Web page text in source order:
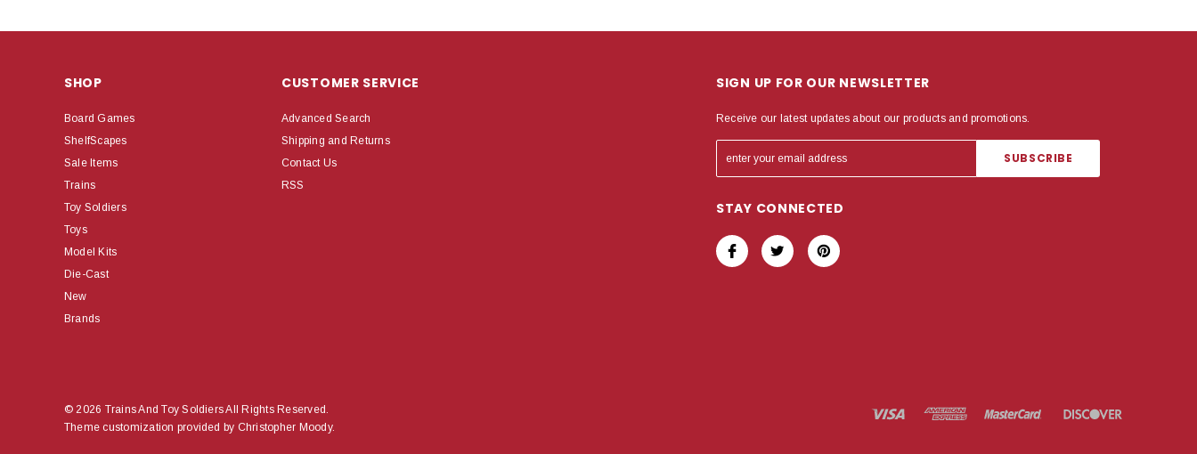
SHOP
Board Games
ShelfScapes
Sale Items
Trains
Toy Soldiers
Toys
Model Kits
Die-Cast
New
Brands
CUSTOMER SERVICE
Advanced Search
Shipping and Returns
Contact Us
RSS
SIGN UP FOR OUR NEWSLETTER
Receive our latest updates about our products and promotions.
STAY CONNECTED
© 2026 Trains And Toy Soldiers All Rights Reserved.
Theme customization provided by Christopher Moody.